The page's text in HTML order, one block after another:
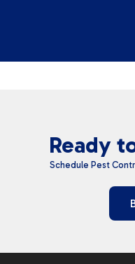
Ready
Schedule Pest